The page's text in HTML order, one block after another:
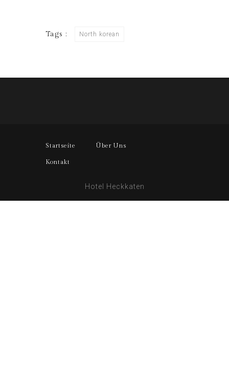
Tags : North korean
Startseite Über Uns
Kontakt
Hotel Heckkaten